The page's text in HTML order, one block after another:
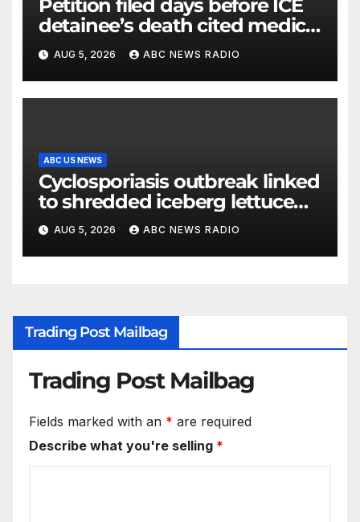
Petition filed days before ICE
detainee’s death cited medical
conditions while seeking his
release
AUG 5, 2026 ABC NEWS RADIO
ABC US NEWS
Cyclosporiasis outbreak linked
to shredded iceberg lettuce
expands to 15 states
AUG 5, 2026 ABC NEWS RADIO
Trading Post Mailbag
Trading Post Mailbag
Fields marked with an * are required
Describe what you're selling *